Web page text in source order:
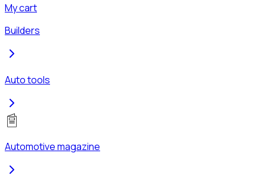
My cart
Builders
Auto tools
Automotive magazine